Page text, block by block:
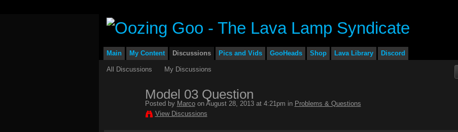
Main My Content Discussions Pics and Vids GooHeads Shop Lava Library Discord
All Discussions My Discussions
Model 03 Question
Posted by Marcoon August 28, 2013 at 4:21pm in Problems & Questions
View Discussions